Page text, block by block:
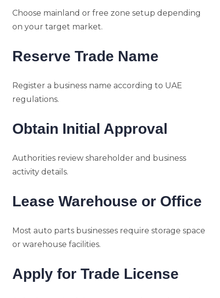
Choose mainland or free zone setup depending
on your target market.
Reserve Trade Name
Register a business name according to UAE
regulations.
Obtain Initial Approval
Authorities review shareholder and business
activity details.
Lease Warehouse or Office
Most auto parts businesses require storage space
or warehouse facilities.
Apply for Trade License